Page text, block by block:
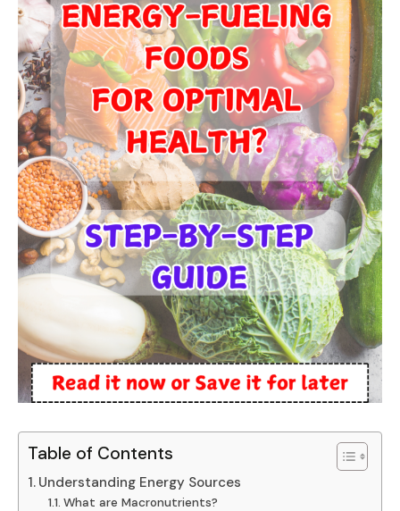
Table of Contents
Understanding Energy Sources
What are Macronutrients?